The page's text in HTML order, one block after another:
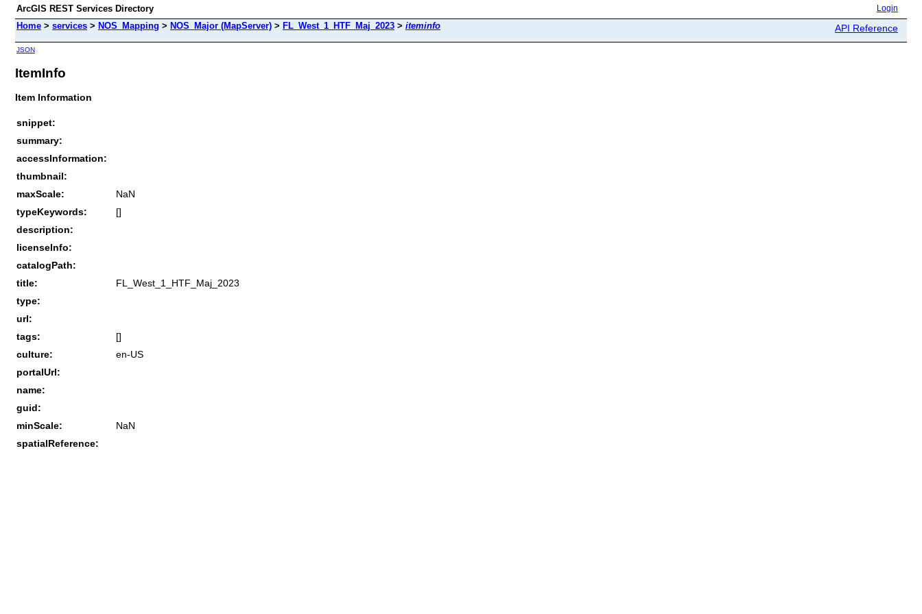
ArcGIS REST Services Directory Login
Home > services > NOS_Mapping > NOS_Major (MapServer) > FL_West_1_HTF_Maj_2023 > iteminfo API Reference
JSON
ItemInfo
Item Information
snippet:
summary:
accessInformation:
thumbnail:
maxScale:
NaN
typeKeywords:
[]
description:
licenseInfo:
catalogPath:
title:
FL_West_1_HTF_Maj_2023
type:
url:
tags:
[]
culture:
en-US
portalUrl:
name:
guid:
minScale:
NaN
spatialReference: